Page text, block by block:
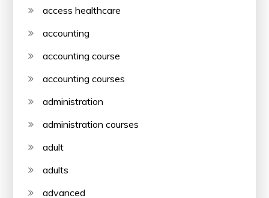
access healthcare
accounting
accounting course
accounting courses
administration
administration courses
adult
adults
advanced